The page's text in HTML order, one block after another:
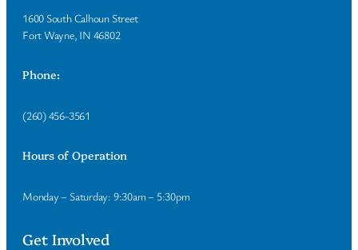
1600 South Calhoun Street
Fort Wayne, IN 46802
Phone:
(260) 456-3561
Hours of Operation
Monday – Saturday: 9:30am – 5:30pm
Get Involved